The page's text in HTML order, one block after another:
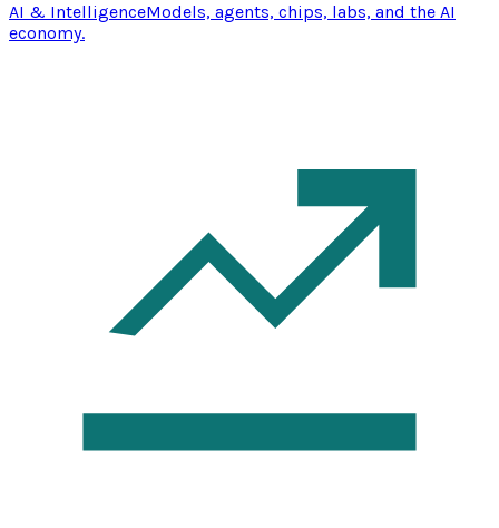
AI & IntelligenceModels, agents, chips, labs, and the AI
economy.